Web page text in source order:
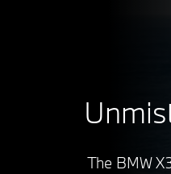
The BMW